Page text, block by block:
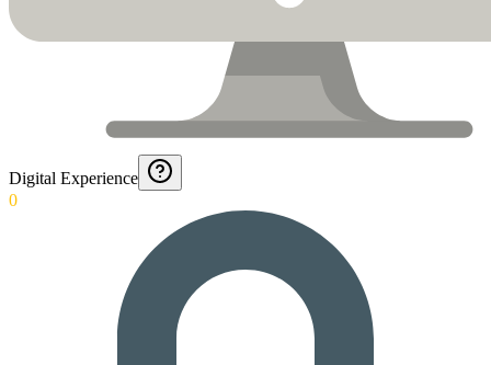
Digital Experience
0